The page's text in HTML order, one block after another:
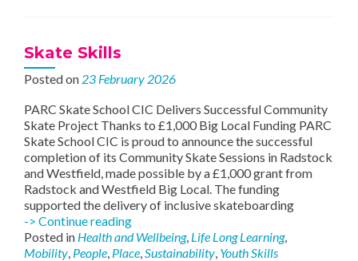
Skate Skills
Posted on 23 February 2026
PARC Skate School CIC Delivers Successful Community
Skate Project Thanks to £1,000 Big Local Funding PARC
Skate School CIC is proud to announce the successful
completion of its Community Skate Sessions in Radstock
and Westfield, made possible by a £1,000 grant from
Radstock and Westfield Big Local. The funding
supported the delivery of inclusive skateboarding
-> Continue readingSkate
Skills
Posted in Health and Wellbeing, Life Long Learning,
Mobility, People, Place,Sustainability, Youth Skills